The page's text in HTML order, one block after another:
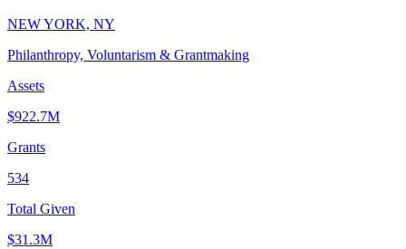
NEW YORK, NY
Philanthropy, Voluntarism & Grantmaking
Assets
$922.7M
Grants
534
Total Given
$31.3M